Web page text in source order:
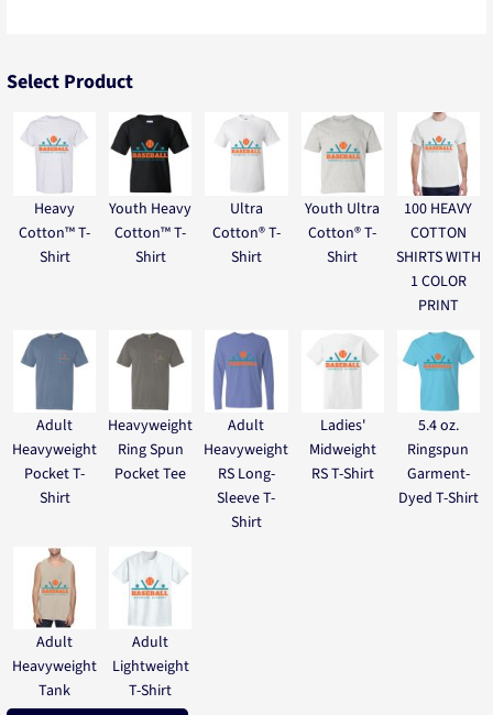
Select Product
Heavy
Cotton™ T-
Shirt
Youth Heavy
Cotton™ T-
Shirt
Ultra
Cotton® T-
Shirt
Youth Ultra
Cotton® T-
Shirt
100 HEAVY
COTTON
SHIRTS WITH
1 COLOR
PRINT
Adult
Heavyweight
Pocket T-
Shirt
Heavyweight
Ring Spun
Pocket Tee
Adult
Heavyweight
RS Long-
Sleeve T-
Shirt
Ladies'
Midweight
RS T-Shirt
5.4 oz.
Ringspun
Garment-
Dyed T-Shirt
Adult
Heavyweight
Tank
Adult
Lightweight
T-Shirt